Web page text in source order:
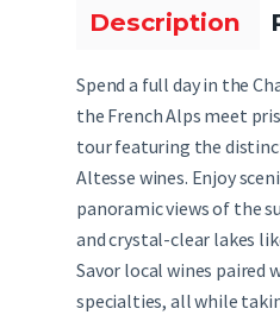
Description
Spend a full day in the
the French Alps meet
tour featuring the
Altesse wines. Enjoy
panoramic views of the
and crystal-clear lakes
Savor local wines paired
specialties, all while